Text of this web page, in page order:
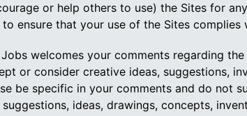
or help others to use) the Sites for
ensure that your use of the Sites
welcomes your comments regarding
or consider creative ideas, suggestions,
be specific in your comments and do not
ideas, drawings, concepts,